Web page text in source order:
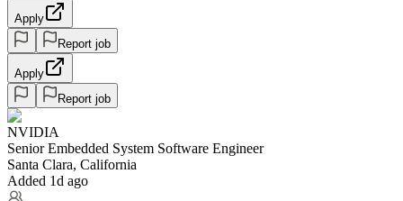
Apply
Report job
Apply
Report job
NVIDIA
Senior Embedded System Software Engineer
Santa Clara, California
Added 1d ago